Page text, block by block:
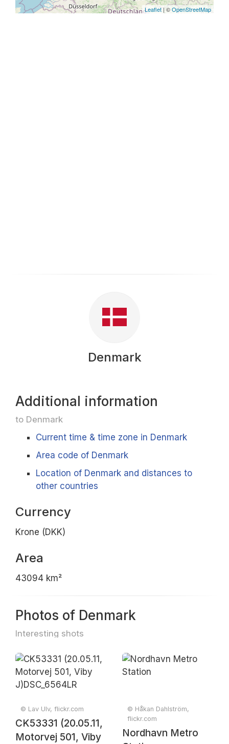
Leaflet | ©OpenStreetMap
Denmark
Additional information
to Denmark
Current time & time zone in Denmark
Area code of Denmark
Location of Denmark and distances to
other countries
Currency
Krone (DKK)
Area
43094 km²
Photos of Denmark
Interesting shots
© Lav Ulv, flickr.com
CK53331 (20.05.11,
Motorvej 501, Viby
© Håkan Dahlström,
flickr.com
Nordhavn Metro